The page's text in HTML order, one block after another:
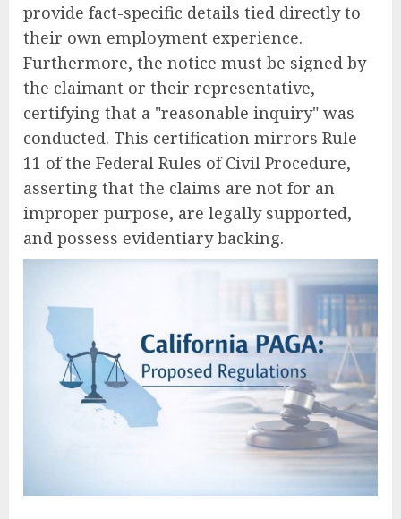
provide fact-specific details tied directly to
their own employment experience.
Furthermore, the notice must be signed by
the claimant or their representative,
certifying that a "reasonable inquiry" was
conducted. This certification mirrors Rule
11 of the Federal Rules of Civil Procedure,
asserting that the claims are not for an
improper purpose, are legally supported,
and possess evidentiary backing.